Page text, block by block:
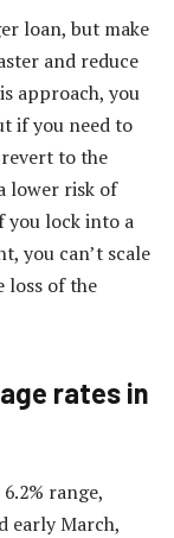
loan, but make
and reduce
approach, you
if you need to
to the
lower risk of
you lock into a
you can’t scale
loss of the
rates in
range,
early March,